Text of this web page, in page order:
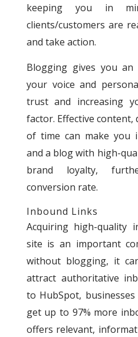
keeping you in
clients/customers are
and take action.
Blogging gives you
your voice and
trust and increasing
factor. Effective content,
of time can make you
and a blog with high-
brand loyalty,
conversion rate.
Inbound Links
Acquiring high-quality
site is an important
without blogging, it
attract authoritative
to HubSpot,
get up to 97% more
offers relevant,